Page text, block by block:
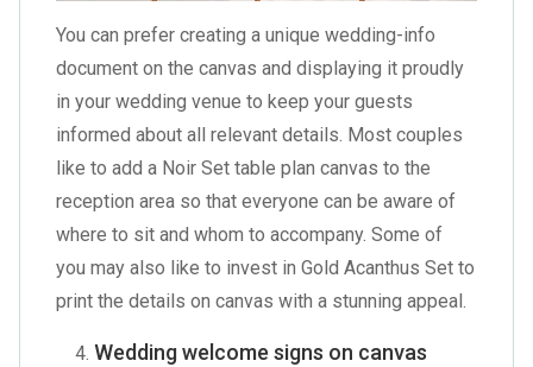
You can prefer creating a unique wedding-info
document on the canvas and displaying it proudly
in your wedding venue to keep your guests
informed about all relevant details. Most couples
like to add a Noir Set table plan canvas to the
reception area so that everyone can be aware of
where to sit and whom to accompany. Some of
you may also like to invest inGold Acanthus Set to
print the details on canvas with a stunning appeal.
Wedding welcome signs on canvas